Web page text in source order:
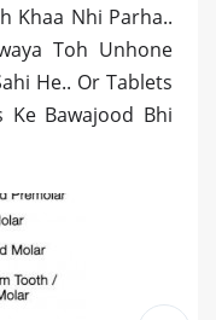
Khaa Nhi Parha..
Toh Unhone
He.. Or Tablets
Ke Bawajood Bhi